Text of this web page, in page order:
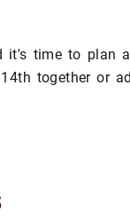
it's time to plan
together or